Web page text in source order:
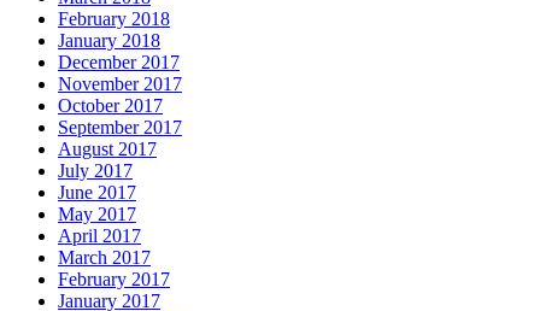
February 2018
January 2018
December 2017
November 2017
October 2017
September 2017
August 2017
July 2017
June 2017
May 2017
April 2017
March 2017
February 2017
January 2017